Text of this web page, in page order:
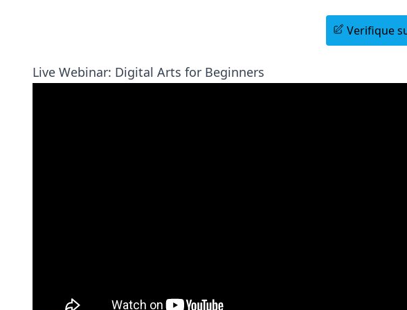
Verifique
Live Webinar: Digital Arts for Beginners